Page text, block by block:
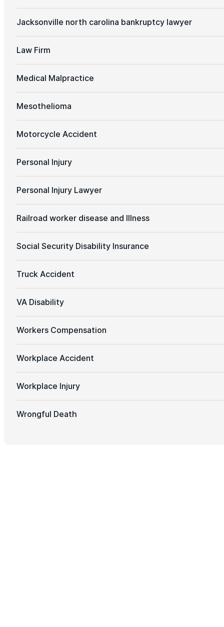
Jacksonville north carolina bankruptcy lawyer
Law Firm
Medical Malpractice
Mesothelioma
Motorcycle Accident
Personal Injury
Personal Injury Lawyer
Railroad worker disease and Illness
Social Security Disability Insurance
Truck Accident
VA Disability
Workers Compensation
Workplace Accident
Workplace Injury
Wrongful Death